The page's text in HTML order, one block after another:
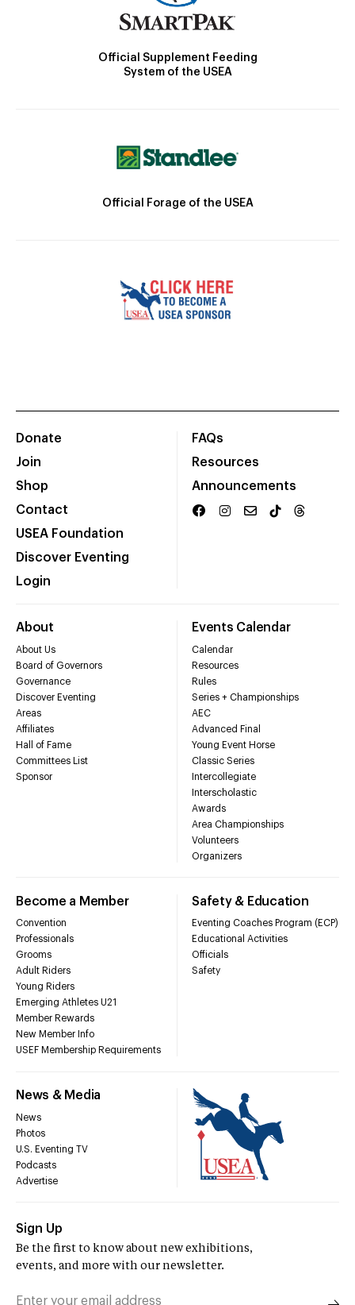
Official Supplement Feeding
System of the USEA
Official Forage of the USEA
Donate
Join
Shop
Contact
USEA Foundation
Discover Eventing
Login
FAQs
Resources
Announcements
About
About Us
Board of Governors
Governance
Discover Eventing
Areas
Affiliates
Hall of Fame
Committees List
Sponsor
Events Calendar
Calendar
Resources
Rules
Series + Championships
AEC
Advanced Final
Young Event Horse
Classic Series
Intercollegiate
Interscholastic
Awards
Area Championships
Volunteers
Organizers
Become a Member
Convention
Professionals
Grooms
Adult Riders
Young Riders
Emerging Athletes U21
Member Rewards
New Member Info
USEF Membership Requirements
Safety & Education
Eventing Coaches Program (ECP)
Educational Activities
Officials
Safety
News & Media
News
Photos
U.S. Eventing TV
Podcasts
Advertise
Sign Up
Be the first to know about new exhibitions,
events, and more with our newsletter.